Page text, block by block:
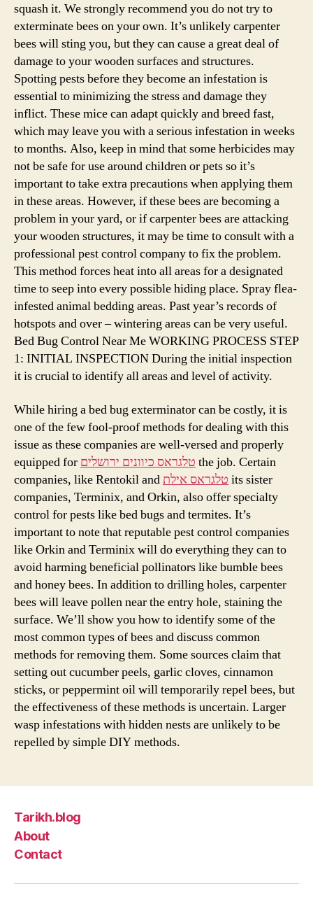
squash it. We strongly recommend you do not try to
exterminate bees on your own. It’s unlikely carpenter
bees will sting you, but they can cause a great deal of
damage to your wooden surfaces and structures.
Spotting pests before they become an infestation is
essential to minimizing the stress and damage they
inflict. These mice can adapt quickly and breed fast,
which may leave you with a serious infestation in weeks
to months. Also, keep in mind that some herbicides may
not be safe for use around children or pets so it’s
important to take extra precautions when applying them
in these areas. However, if these bees are becoming a
problem in your yard, or if carpenter bees are attacking
your wooden structures, it may be time to consult with a
professional pest control company to fix the problem.
This method forces heat into all areas for a designated
time to seep into every possible hiding place. Spray flea-
infested animal bedding areas. Past year’s records of
hotspots and over – wintering areas can be very useful.
Bed Bug Control Near Me WORKING PROCESS STEP
1: INITIAL INSPECTION During the initial inspection
it is crucial to identify all areas and level of activity.
While hiring a bed bug exterminator can be costly, it is
one of the few fool-proof methods for dealing with this
issue as these companies are well-versed and properly
equipped for טלגראס כיוונים ירושלים the job. Certain
companies, like Rentokil andטלגראס אילת its sister
companies, Terminix, and Orkin, also offer specialty
control for pests like bed bugs and termites. It’s
important to note that reputable pest control companies
like Orkin and Terminix will do everything they can to
avoid harming beneficial pollinators like bumble bees
and honey bees. In addition to drilling holes, carpenter
bees will leave pollen near the entry hole, staining the
surface. We’ll show you how to identify some of the
most common types of bees and discuss common
methods for removing them. Some sources claim that
setting out cucumber peels, garlic cloves, cinnamon
sticks, or peppermint oil will temporarily repel bees, but
the effectiveness of these methods is uncertain. Larger
wasp infestations with hidden nests are unlikely to be
repelled by simple DIY methods.
Tarikh.blog
About
Contact